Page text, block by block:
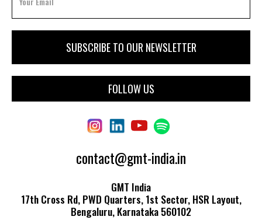
FOLLOW US
contact@gmt-india.in
GMT India
17th Cross Rd, PWD Quarters, 1st Sector, HSR Layout,
Bengaluru, Karnataka 560102